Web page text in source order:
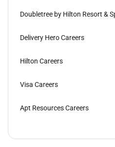
Doubletree by Hilton Resort &
Delivery Hero Careers
Hilton Careers
Visa Careers
Apt Resources Careers